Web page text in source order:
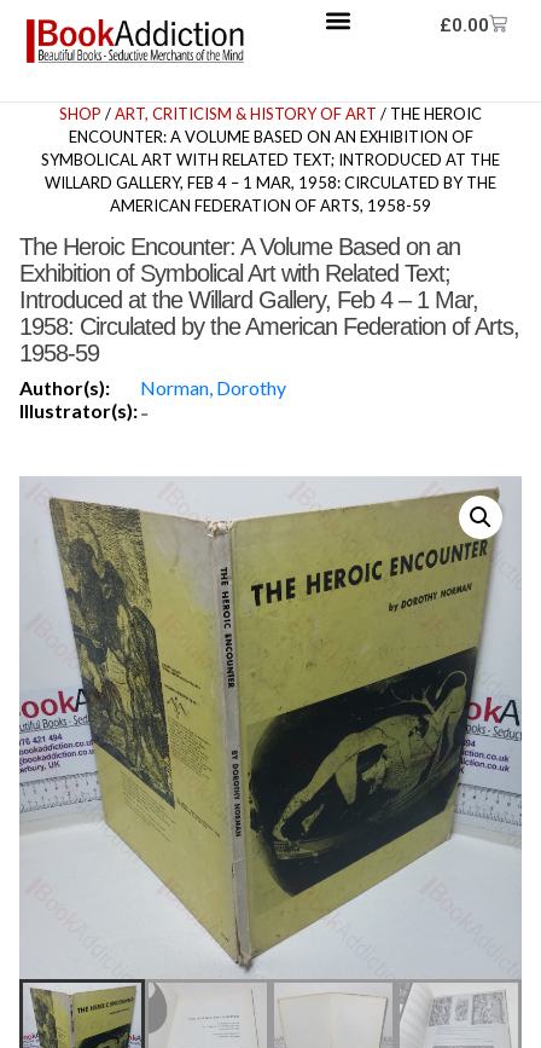
£0.00
SHOP /ART, CRITICISM & HISTORY OF ART / THE HEROIC
ENCOUNTER: A VOLUME BASED ON AN EXHIBITION OF
SYMBOLICAL ART WITH RELATED TEXT; INTRODUCED AT THE
WILLARD GALLERY, FEB 4 – 1 MAR, 1958: CIRCULATED BY THE
AMERICAN FEDERATION OF ARTS, 1958-59
The Heroic Encounter: A Volume Based on an
Exhibition of Symbolical Art with Related Text;
Introduced at the Willard Gallery, Feb 4 – 1 Mar,
1958: Circulated by the American Federation of Arts,
1958-59
Author(s):
Norman, Dorothy
Illustrator(s):-